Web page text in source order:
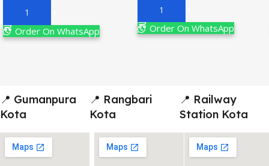
Add To Cart
Order On WhatsApp
Add To Cart
Order On WhatsApp
📍 Gumanpura
Kota
📍 Rangbari
Kota
📍 Railway
Station Kota